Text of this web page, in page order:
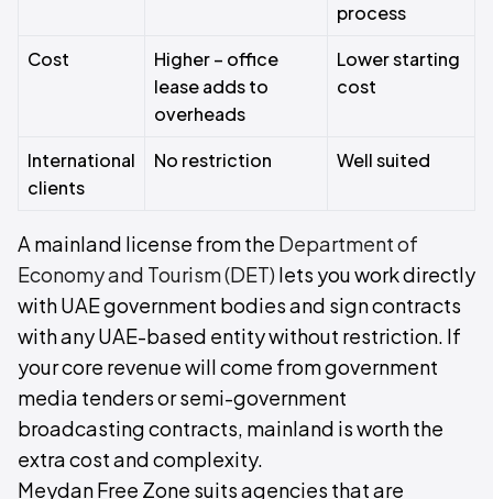
process
Cost
Higher – office
lease adds to
overheads
Lower starting
cost
International
clients
No restriction Well suited
A mainland license from the Department of
Economy and Tourism (DET) lets you work directly
with UAE government bodies and sign contracts
with any UAE-based entity without restriction. If
your core revenue will come from government
media tenders or semi-government
broadcasting contracts, mainland is worth the
extra cost and complexity.
Meydan Free Zone suits agencies that are